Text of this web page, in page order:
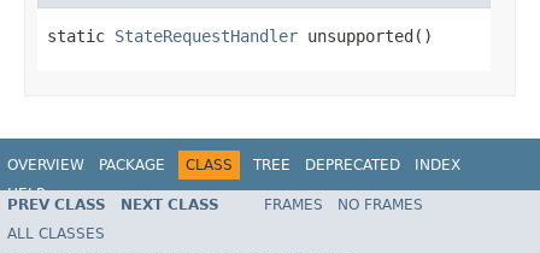
static StateRequestHandler unsupported()
OVERVIEW PACKAGE CLASS TREE DEPRECATED
INDEX
HELP
PREV CLASS NEXT CLASS FRAMES
NO FRAMES
ALL CLASSES